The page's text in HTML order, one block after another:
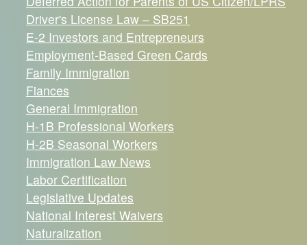
Driver's License Law – SB251
E-2 Investors and Entrepreneurs
Employment-Based Green Cards
Family Immigration
Fiances
General Immigration
H-1B Professional Workers
H-2B Seasonal Workers
Immigration Law News
Labor Certification
Legislative Updates
National Interest Waivers
Naturalization